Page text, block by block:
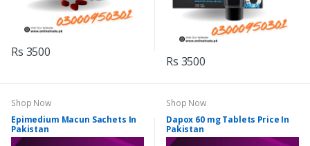
Rs 3500
Rs 3500
Shop Now
Epimedium Macun Sachets In
Pakistan
Shop Now
Dapox 60 mg Tablets Price In
Pakistan